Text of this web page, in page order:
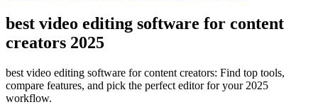
best video editing software for content
creators 2025
best video editing software for content creators: Find top tools,
compare features, and pick the perfect editor for your 2025
workflow.